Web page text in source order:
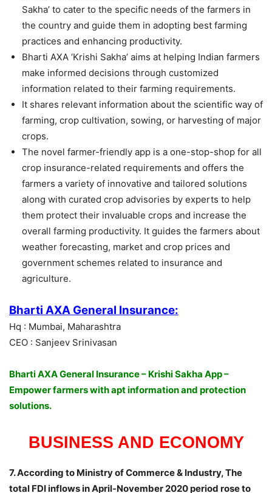
Sakha’ to cater to the specific needs of the farmers in
the country and guide them in adopting best farming
practices and enhancing productivity.
Bharti AXA ‘Krishi Sakha’ aims at helping Indian farmers
make informed decisions through customized
information related to their farming requirements.
It shares relevant information about the scientific way of
farming, crop cultivation, sowing, or harvesting of major
crops.
The novel farmer-friendly app is a one-stop-shop for all
crop insurance-related requirements and offers the
farmers a variety of innovative and tailored solutions
along with curated crop advisories by experts to help
them protect their invaluable crops and increase the
overall farming productivity. It guides the farmers about
weather forecasting, market and crop prices and
government schemes related to insurance and
agriculture.
Bharti AXA General Insurance:
Hq : Mumbai, Maharashtra
CEO : Sanjeev Srinivasan
Bharti AXA General Insurance – Krishi Sakha App –
Empower farmers with apt information and protection
solutions.
BUSINESS AND ECONOMY
7. According to Ministry of Commerce & Industry, The
total FDI inflows in April-November 2020 period rose to